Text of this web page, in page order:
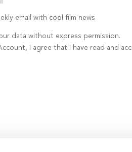
email with cool film news
data without express permission.
I agree that I have read and